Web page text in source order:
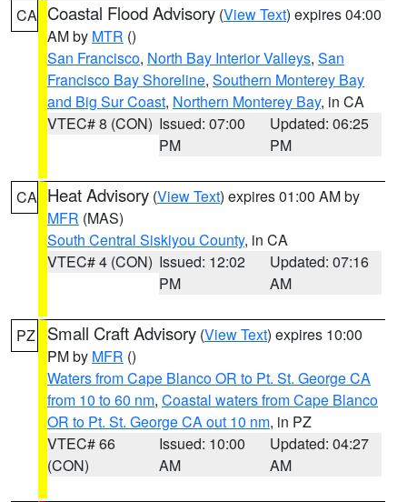
CA Coastal Flood Advisory (View Text) expires 04:00
AM by MTR ()
San Francisco, North Bay Interior Valleys, San
Francisco Bay Shoreline, Southern Monterey Bay
and Big Sur Coast, Northern Monterey Bay, in CA
VTEC# 8 (CON) Issued: 07:00
PM
Updated: 06:25
PM
CA Heat Advisory (View Text) expires 01:00 AM by
MFR (MAS)
South Central Siskiyou County, in CA
VTEC# 4 (CON) Issued: 12:02
PM
Updated: 07:16
AM
PZ Small Craft Advisory (View Text) expires 10:00
PM by MFR ()
Waters from Cape Blanco OR to Pt. St. George CA
from 10 to 60 nm, Coastal waters from Cape Blanco
OR to Pt. St. George CA out 10 nm, in PZ
VTEC# 66
(CON)
Issued: 10:00
AM
Updated: 04:27
AM